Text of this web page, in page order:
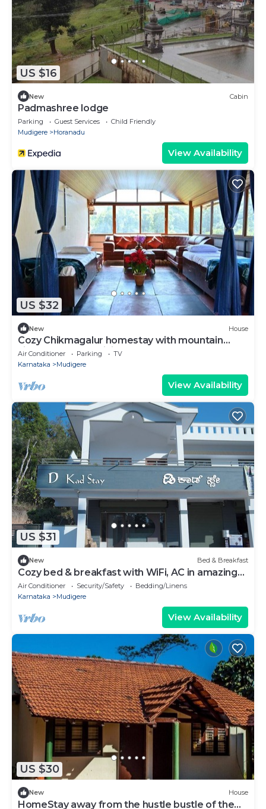
US $16
New Cabin
Padmashree lodge
Parking Guest Services
Child Friendly
Mudigere
Horanadu
View Availability
US $32
New House
Cozy Chikmagalur homestay with mountain
views and local cuisine
Air Conditioner Parking
TV
Karnataka
Mudigere
View Availability
US $31
New Bed & Breakfast
Cozy bed & breakfast with WiFi, AC in amazing
Chikkamagaluru
Air Conditioner Security/Safety
Bedding/Linens
Karnataka
Mudigere
View Availability
US $30
New House
HomeStay away from the hustle bustle of the